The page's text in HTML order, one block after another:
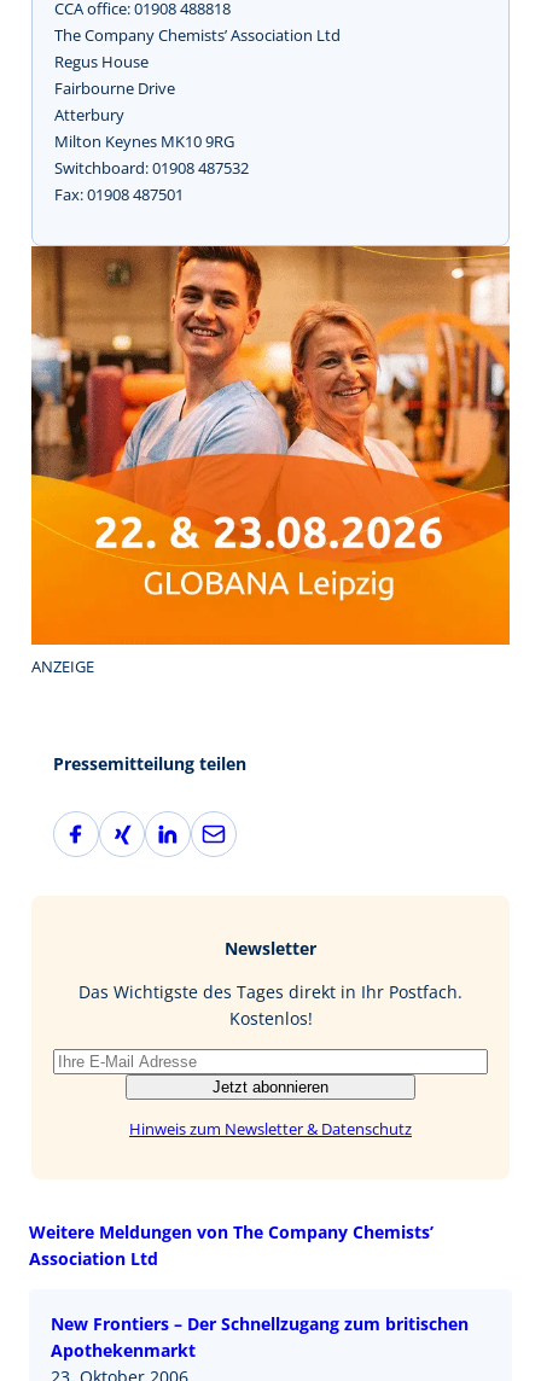
CCA office: 01908 488818
The Company Chemists’ Association Ltd
Regus House
Fairbourne Drive
Atterbury
Milton Keynes MK10 9RG
Switchboard: 01908 487532
Fax: 01908 487501
ANZEIGE
Pressemitteilung teilen
F
a
X
i
L
i
I
E
-
Newsletter
Das Wichtigste des Tages direkt in Ihr Postfach.
Kostenlos!
Jetzt abonnieren
Hinweis zum Newsletter & Datenschutz
Weitere Meldungen von The Company Chemists’
Association Ltd
New Frontiers – Der Schnellzugang zum britischen
Apothekenmarkt